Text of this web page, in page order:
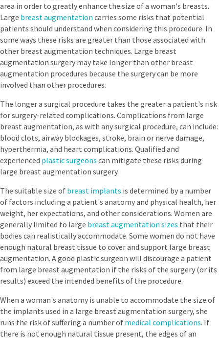
area in order to greatly enhance the size of a woman's breasts.
Large breast augmentation carries some risks that potential
patients should understand when considering this procedure. In
some ways these risks are greater than those associated with
other breast augmentation techniques. Large breast
augmentation surgery may take longer than other breast
augmentation procedures because the surgery can be more
involved than other procedures.
The longer a surgical procedure takes the greater a patient's risk
for surgery-related complications. Complications from large
breast augmentation, as with any surgical procedure, can include:
blood clots, airway blockages, stroke, brain or nerve damage,
hyperthermia, and heart complications. Qualified and
experienced plastic surgeons can mitigate these risks during
large breast augmentation surgery.
The suitable size of breast implants is determined by a number
of factors including a patient's anatomy and physical health, her
weight, her expectations, and other considerations. Women are
generally limited to large breast augmentation sizes that their
bodies can realistically accommodate. Some women do not have
enough natural breast tissue to cover and support large breast
augmentation. A good plastic surgeon will discourage a patient
from large breast augmentation if the risks of the surgery (or its
results) exceed the intended benefits of the procedure.
When a woman's anatomy is unable to accommodate the size of
the implants used in a large breast augmentation surgery, she
runs the risk of suffering a number of medical complications. If
there is not enough natural tissue present, the edges of an